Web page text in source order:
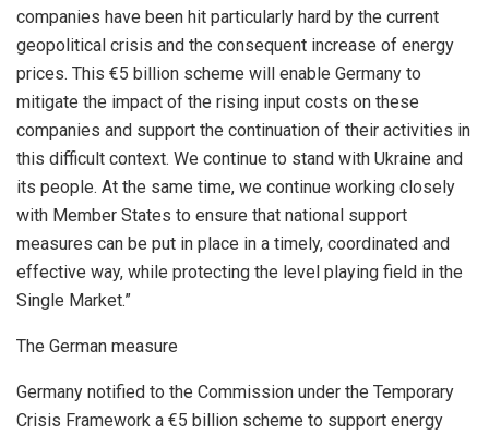
companies have been hit particularly hard by the current
geopolitical crisis and the consequent increase of energy
prices. This €5 billion scheme will enable Germany to
mitigate the impact of the rising input costs on these
companies and support the continuation of their activities in
this difficult context. We continue to stand with Ukraine and
its people. At the same time, we continue working closely
with Member States to ensure that national support
measures can be put in place in a timely, coordinated and
effective way, while protecting the level playing field in the
Single Market.”
The German measure
Germany notified to the Commission under the Temporary
Crisis Framework a €5 billion scheme to support energy